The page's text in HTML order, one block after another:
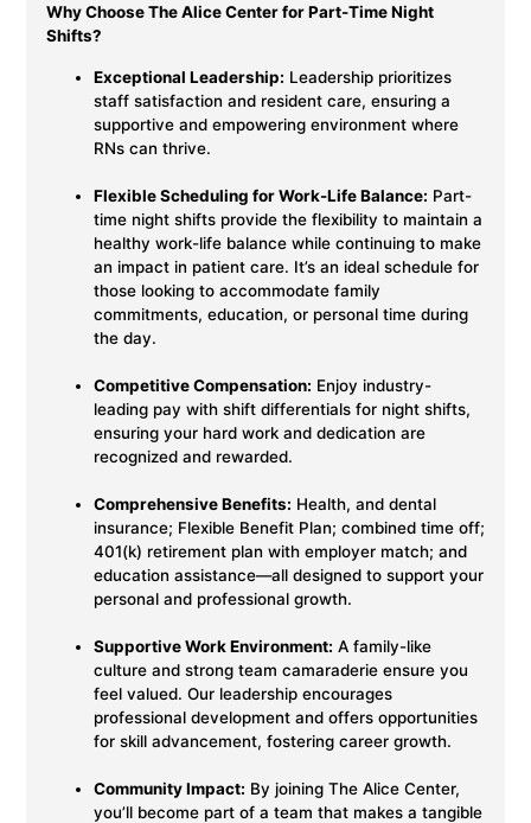
Why Choose The Alice Center for Part-Time Night
Shifts?
Exceptional Leadership: Leadership prioritizes
staff satisfaction and resident care, ensuring a
supportive and empowering environment where
RNs can thrive.
Flexible Scheduling for Work-Life Balance: Part-
time night shifts provide the flexibility to maintain a
healthy work-life balance while continuing to make
an impact in patient care. It’s an ideal schedule for
those looking to accommodate family
commitments, education, or personal time during
the day.
Competitive Compensation: Enjoy industry-
leading pay with shift differentials for night shifts,
ensuring your hard work and dedication are
recognized and rewarded.
Comprehensive Benefits: Health, and dental
insurance; Flexible Benefit Plan; combined time off;
401(k) retirement plan with employer match; and
education assistance—all designed to support your
personal and professional growth.
Supportive Work Environment: A family-like
culture and strong team camaraderie ensure you
feel valued. Our leadership encourages
professional development and offers opportunities
for skill advancement, fostering career growth.
Community Impact: By joining The Alice Center,
you’ll become part of a team that makes a tangible